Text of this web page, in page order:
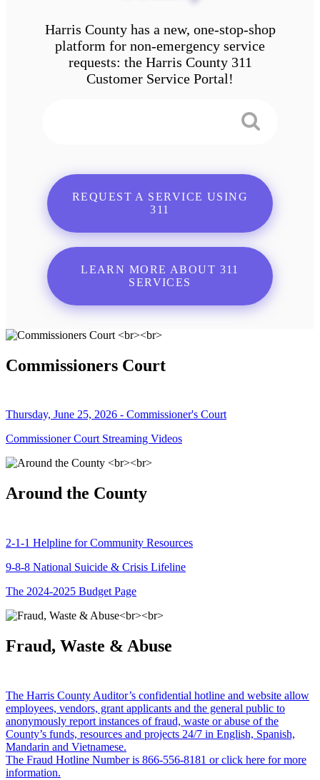
Harris County has a new, one-stop-shop
platform for non-emergency service
requests: the Harris County 311
Customer Service Portal!
REQUEST A SERVICE USING
311
LEARN MORE ABOUT 311
SERVICES
Commissioners Court
Thursday, June 25, 2026 - Commissioner's Court
Commissioner Court Streaming Videos
Around the County
2-1-1 Helpline for Community Resources
9-8-8 National Suicide & Crisis Lifeline
The 2024-2025 Budget Page
Fraud, Waste & Abuse
The Harris County Auditor’s confidential hotline and website allow
employees, vendors, grant applicants and the general public to
anonymously report instances of fraud, waste or abuse of the
County’s funds, resources and projects 24/7 in English, Spanish,
Mandarin and Vietnamese.
The Fraud Hotline Number is 866-556-8181 or click here for more
information.